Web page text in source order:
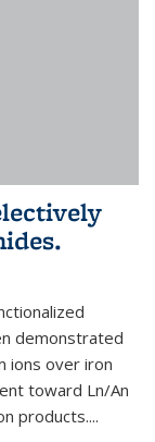
demonstrated
ions over iron
toward Ln/An
products....